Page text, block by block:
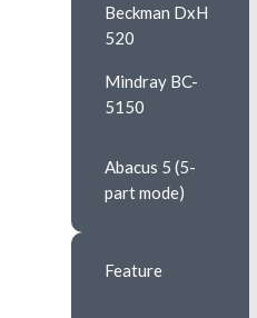
Beckman DxH
520
Mindray BC-
5150
Abacus 5 (5-
part mode)
Feature